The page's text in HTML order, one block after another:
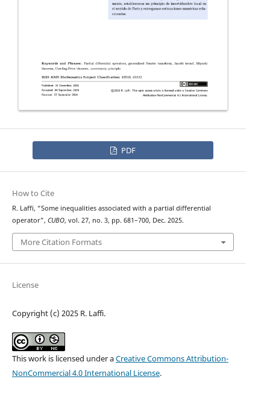
PDF
How to Cite
R. Laffi, “Some inequalities associated with a partial differential
operator”, CUBO, vol. 27, no. 3, pp. 681–700, Dec. 2025.
More Citation Formats
License
Copyright (c) 2025 R. Laffi.
This work is licensed under aCreative Commons Attribution-
NonCommercial 4.0 International License.